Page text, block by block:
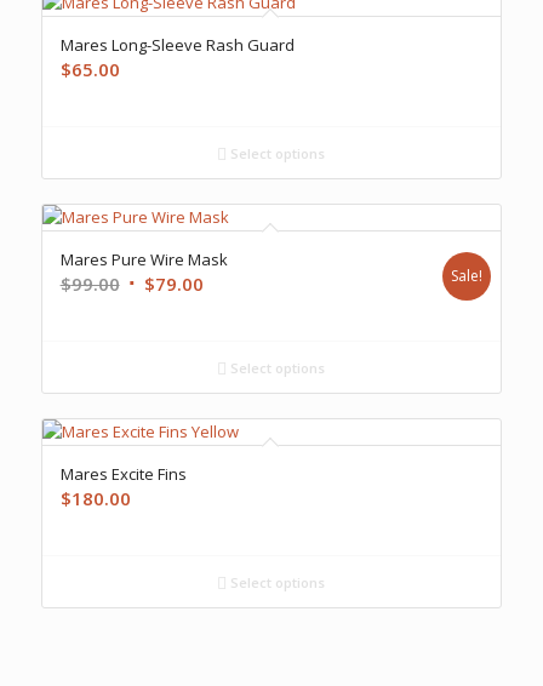
Mares Long-Sleeve Rash Guard
$65.00
Select options
Mares Pure Wire Mask
$99.00 Original
$79.00Current
$79.00.
Sale!
Select options
Mares Excite Fins
$180.00
Select options